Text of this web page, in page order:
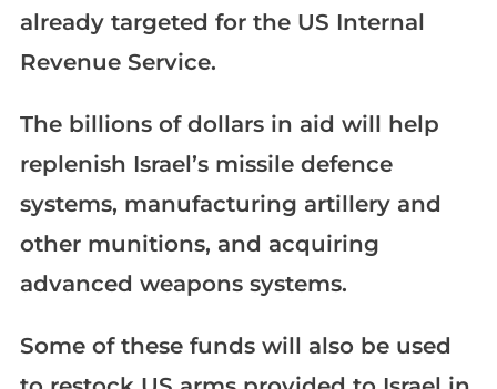
already targeted for the US Internal
Revenue Service.
The billions of dollars in aid will help
replenish Israel’s missile defence
systems, manufacturing artillery and
other munitions, and acquiring
advanced weapons systems.
Some of these funds will also be used